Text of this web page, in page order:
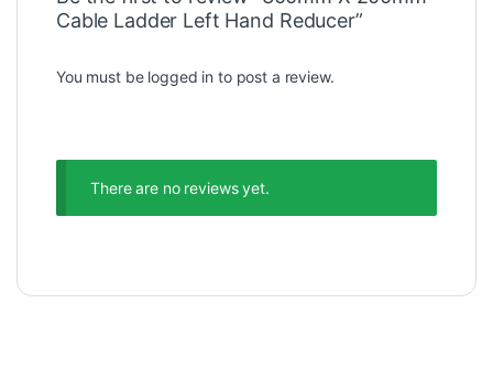
Cable Ladder Left Hand Reducer”
You must be logged in to post a review.
There are no reviews yet.